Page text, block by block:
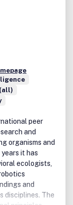
peer
and
organisms and
it has
ecologists,
and
disciplines. The